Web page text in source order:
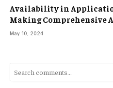
Availability in
Making Comprehensive
May 10, 2024